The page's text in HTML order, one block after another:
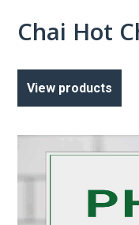
Chai Hot
View products